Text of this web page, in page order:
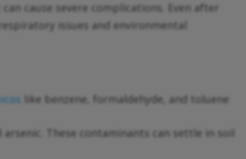
cause severe complications. Even after
issues and environmental
like benzene, formaldehyde, and toluene
These contaminants can settle in soil